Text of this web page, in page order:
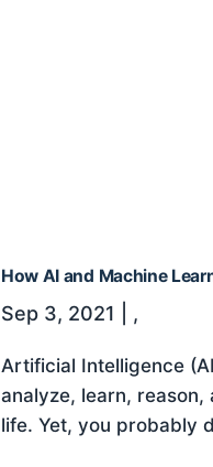
How AI and Machine
Sep 3, 2021 ,
Artificial Intelligence
analyze, learn,
life. Yet, you probably